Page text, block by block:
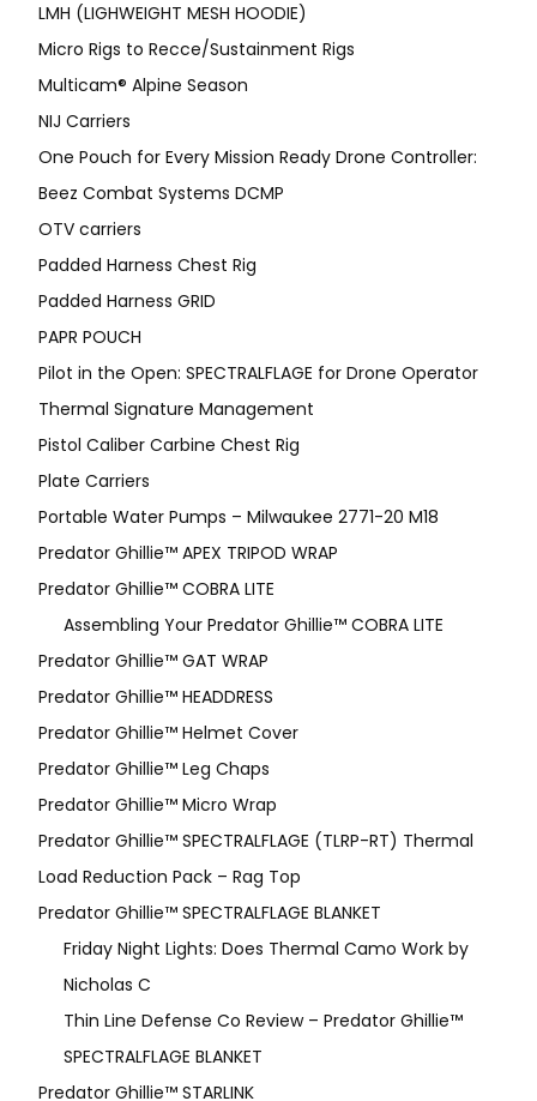
LMH (LIGHWEIGHT MESH HOODIE)
Micro Rigs to Recce/Sustainment Rigs
Multicam® Alpine Season
NIJ Carriers
One Pouch for Every Mission Ready Drone Controller:
Beez Combat Systems DCMP
OTV carriers
Padded Harness Chest Rig
Padded Harness GRID
PAPR POUCH
Pilot in the Open: SPECTRALFLAGE for Drone Operator
Thermal Signature Management
Pistol Caliber Carbine Chest Rig
Plate Carriers
Portable Water Pumps – Milwaukee 2771-20 M18
Predator Ghillie™ APEX TRIPOD WRAP
Predator Ghillie™ COBRA LITE
Assembling Your Predator Ghillie™ COBRA LITE
Predator Ghillie™ GAT WRAP
Predator Ghillie™ HEADDRESS
Predator Ghillie™ Helmet Cover
Predator Ghillie™ Leg Chaps
Predator Ghillie™ Micro Wrap
Predator Ghillie™ SPECTRALFLAGE (TLRP-RT) Thermal
Load Reduction Pack – Rag Top
Predator Ghillie™ SPECTRALFLAGE BLANKET
Friday Night Lights: Does Thermal Camo Work by
Nicholas C
Thin Line Defense Co Review – Predator Ghillie™
SPECTRALFLAGE BLANKET
Predator Ghillie™ STARLINK